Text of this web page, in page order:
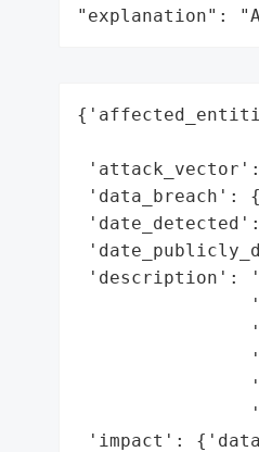
"explanation":
'attack_vector':
'data_breach':
'description':
'impact':